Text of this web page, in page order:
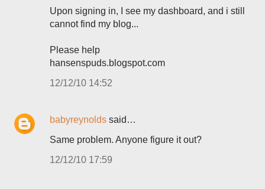
Upon signing in, I see my dashboard, and i still
cannot find my blog...
Please help
hansenspuds.blogspot.com
12/12/10 14:52
babyreynolds said…
Same problem. Anyone figure it out?
12/12/10 17:59